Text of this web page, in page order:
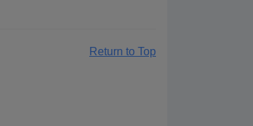
Return to Top